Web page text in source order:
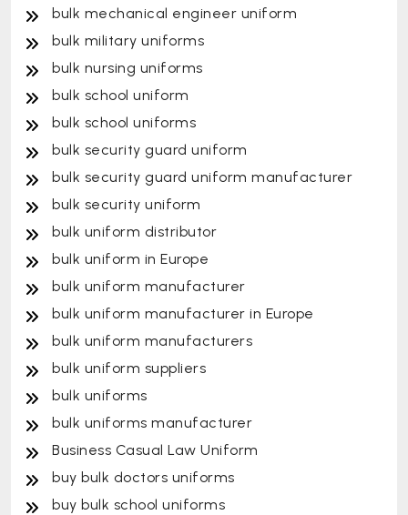
bulk mechanical engineer uniform
bulk military uniforms
bulk nursing uniforms
bulk school uniform
bulk school uniforms
bulk security guard uniform
bulk security guard uniform manufacturer
bulk security uniform
bulk uniform distributor
bulk uniform in Europe
bulk uniform manufacturer
bulk uniform manufacturer in Europe
bulk uniform manufacturers
bulk uniform suppliers
bulk uniforms
bulk uniforms manufacturer
Business Casual Law Uniform
buy bulk doctors uniforms
buy bulk school uniforms